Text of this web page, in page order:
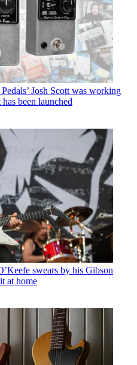
Josh Scott was working
been launched
swears by his Gibson
at home